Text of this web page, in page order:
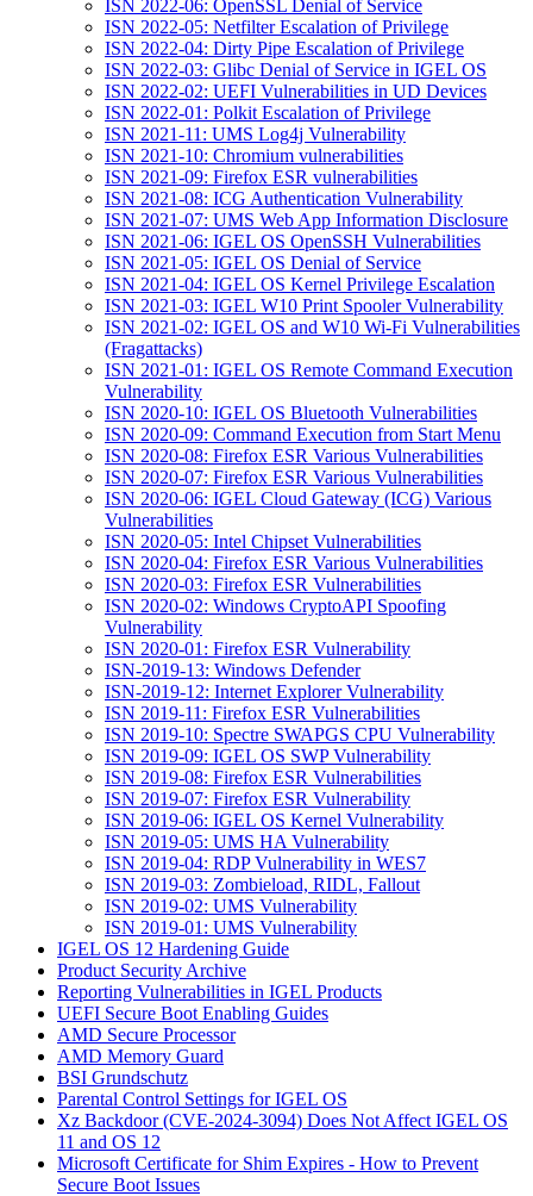
ISN 2022-06: OpenSSL Denial of Service
ISN 2022-05: Netfilter Escalation of Privilege
ISN 2022-04: Dirty Pipe Escalation of Privilege
ISN 2022-03: Glibc Denial of Service in IGEL OS
ISN 2022-02: UEFI Vulnerabilities in UD Devices
ISN 2022-01: Polkit Escalation of Privilege
ISN 2021-11: UMS Log4j Vulnerability
ISN 2021-10: Chromium vulnerabilities
ISN 2021-09: Firefox ESR vulnerabilities
ISN 2021-08: ICG Authentication Vulnerability
ISN 2021-07: UMS Web App Information Disclosure
ISN 2021-06: IGEL OS OpenSSH Vulnerabilities
ISN 2021-05: IGEL OS Denial of Service
ISN 2021-04: IGEL OS Kernel Privilege Escalation
ISN 2021-03: IGEL W10 Print Spooler Vulnerability
ISN 2021-02: IGEL OS and W10 Wi-Fi Vulnerabilities
(Fragattacks)
ISN 2021-01: IGEL OS Remote Command Execution
Vulnerability
ISN 2020-10: IGEL OS Bluetooth Vulnerabilities
ISN 2020-09: Command Execution from Start Menu
ISN 2020-08: Firefox ESR Various Vulnerabilities
ISN 2020-07: Firefox ESR Various Vulnerabilities
ISN 2020-06: IGEL Cloud Gateway (ICG) Various
Vulnerabilities
ISN 2020-05: Intel Chipset Vulnerabilities
ISN 2020-04: Firefox ESR Various Vulnerabilities
ISN 2020-03: Firefox ESR Vulnerabilities
ISN 2020-02: Windows CryptoAPI Spoofing
Vulnerability
ISN 2020-01: Firefox ESR Vulnerability
ISN-2019-13: Windows Defender
ISN-2019-12: Internet Explorer Vulnerability
ISN 2019-11: Firefox ESR Vulnerabilities
ISN 2019-10: Spectre SWAPGS CPU Vulnerability
ISN 2019-09: IGEL OS SWP Vulnerability
ISN 2019-08: Firefox ESR Vulnerabilities
ISN 2019-07: Firefox ESR Vulnerability
ISN 2019-06: IGEL OS Kernel Vulnerability
ISN 2019-05: UMS HA Vulnerability
ISN 2019-04: RDP Vulnerability in WES7
ISN 2019-03: Zombieload, RIDL, Fallout
ISN 2019-02: UMS Vulnerability
ISN 2019-01: UMS Vulnerability
IGEL OS 12 Hardening Guide
Product Security Archive
Reporting Vulnerabilities in IGEL Products
UEFI Secure Boot Enabling Guides
AMD Secure Processor
AMD Memory Guard
BSI Grundschutz
Parental Control Settings for IGEL OS
Xz Backdoor (CVE-2024-3094) Does Not Affect IGEL OS
11 and OS 12
Microsoft Certificate for Shim Expires - How to Prevent
Secure Boot Issues